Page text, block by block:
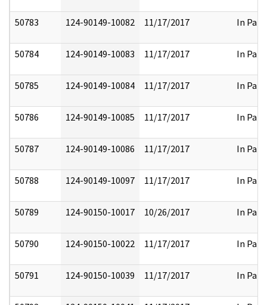
50783 124-90149-10082 11/17/2017 In Part
50784 124-90149-10083 11/17/2017 In Part
50785 124-90149-10084 11/17/2017 In Part
50786 124-90149-10085 11/17/2017 In Part
50787 124-90149-10086 11/17/2017 In Part
50788 124-90149-10097 11/17/2017 In Part
50789 124-90150-10017 10/26/2017 In Part
50790 124-90150-10022 11/17/2017 In Part
50791 124-90150-10039 11/17/2017 In Part